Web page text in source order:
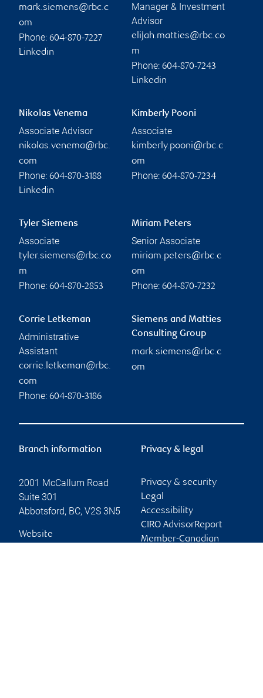
mark.siemens@rbc.c
om
Phone: 604-870-7227
Linkedin
Manager & Investment
Advisor
elijah.matties@rbc.co
m
Phone: 604-870-7243
Linkedin
Nikolas Venema
Associate Advisor
nikolas.venema@rbc.
com
Phone: 604-870-3188
Linkedin
Kimberly Pooni
Associate
kimberly.pooni@rbc.c
om
Phone: 604-870-7234
Tyler Siemens
Associate
tyler.siemens@rbc.co
m
Phone: 604-870-2853
Miriam Peters
Senior Associate
miriam.peters@rbc.c
om
Phone: 604-870-7232
Corrie Letkeman
Administrative
Assistant
corrie.letkeman@rbc.
com
Phone: 604-870-3186
Siemens and Matties
Consulting Group
mark.siemens@rbc.c
om
Branch information
2001 McCallum Road
Suite 301
Abbotsford, BC, V2S 3N5
Website
Privacy & legal
Privacy & security
Legal
Accessibility
CIRO AdvisorReport
Member-Canadian